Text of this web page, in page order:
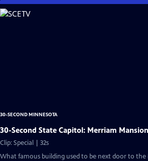
Skip
to
30-SECOND MINNESOTA
30-Second State Capitol: Merriam Mansion
Clip: Special | 32s
What famous building used to be next door to the